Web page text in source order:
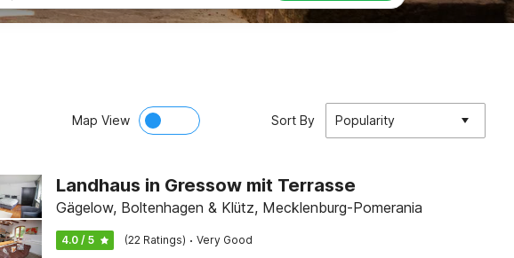
Map View Sort By Popularity
Landhaus in Gressow mit Terrasse
Gägelow, Boltenhagen & Klütz, Mecklenburg-Pomerania
4.0 / 5 (22 Ratings) · Very Good